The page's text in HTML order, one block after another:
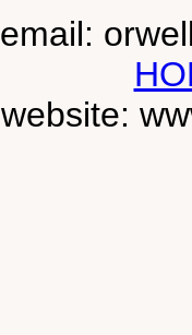
email:
website: